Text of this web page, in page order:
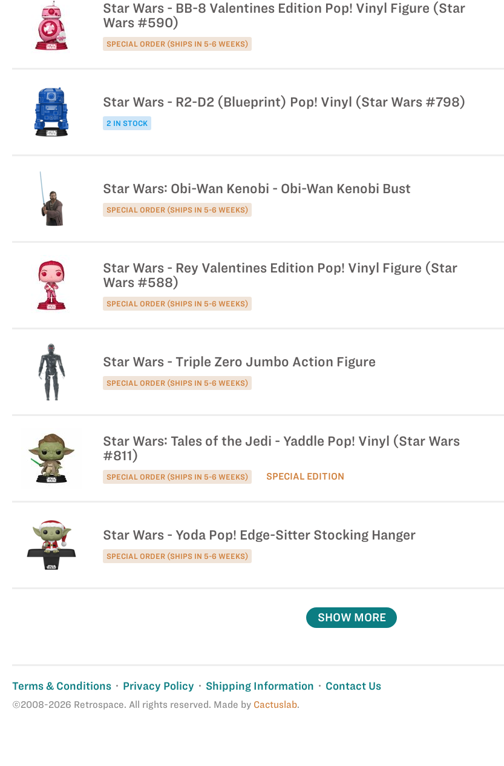
Star Wars - BB-8 Valentines Edition Pop! Vinyl Figure (Star
Wars #590)
SPECIAL ORDER (SHIPS IN 5-6 WEEKS)
Star Wars - R2-D2 (Blueprint) Pop! Vinyl (Star Wars #798)
2 IN STOCK
Star Wars: Obi-Wan Kenobi - Obi-Wan Kenobi Bust
SPECIAL ORDER (SHIPS IN 5-6 WEEKS)
Star Wars - Rey Valentines Edition Pop! Vinyl Figure (Star
Wars #588)
SPECIAL ORDER (SHIPS IN 5-6 WEEKS)
Star Wars - Triple Zero Jumbo Action Figure
SPECIAL ORDER (SHIPS IN 5-6 WEEKS)
Star Wars: Tales of the Jedi - Yaddle Pop! Vinyl (Star Wars
#811)
SPECIAL ORDER (SHIPS IN 5-6 WEEKS) SPECIAL EDITION
Star Wars - Yoda Pop! Edge-Sitter Stocking Hanger
SPECIAL ORDER (SHIPS IN 5-6 WEEKS)
SHOW MORE
Terms & Conditions Privacy Policy Shipping Information Contact Us
©2008-2026 Retrospace. All rights reserved. Made by Cactuslab.